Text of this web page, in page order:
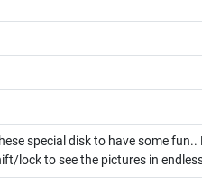
special disk to have some fun..
lock to see the pictures in